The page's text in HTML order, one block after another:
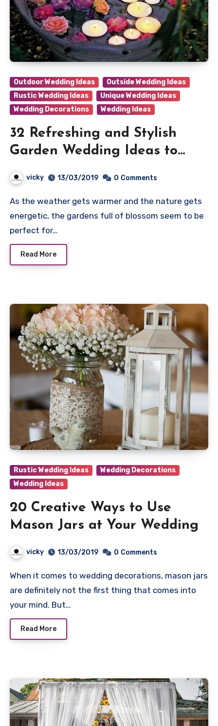
Outdoor Wedding Ideas
Outside Wedding Ideas
Rustic Wedding Ideas
Unique Wedding Ideas
Wedding Decorations
Wedding Ideas
32 Refreshing and Stylish
Garden Wedding Ideas to
vicky 13/03/2019 0 Comments
As the weather gets warmer and the nature gets
energetic, the gardens full of blossom seem to be
perfect for…
Read More
Rustic Wedding Ideas
Wedding Decorations
Wedding Ideas
20 Creative Ways to Use
Mason Jars at Your Wedding
vicky 13/03/2019 0 Comments
When it comes to wedding decorations, mason jars
are definitely not the first thing that comes into
your mind. But…
Read More